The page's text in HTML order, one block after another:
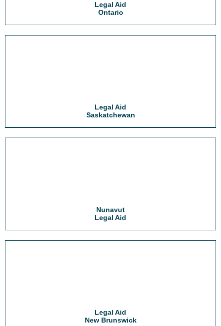
Legal Aid
Ontario
Legal Aid
Saskatchewan
Nunavut
Legal Aid
Legal Aid
New Brunswick